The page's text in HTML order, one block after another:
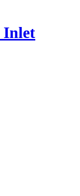
Inlet